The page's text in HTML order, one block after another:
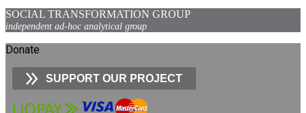
SOCIAL TRANSFORMATION GROUP
independent ad-hoc analytical group
Donate
SUPPORT OUR PROJECT